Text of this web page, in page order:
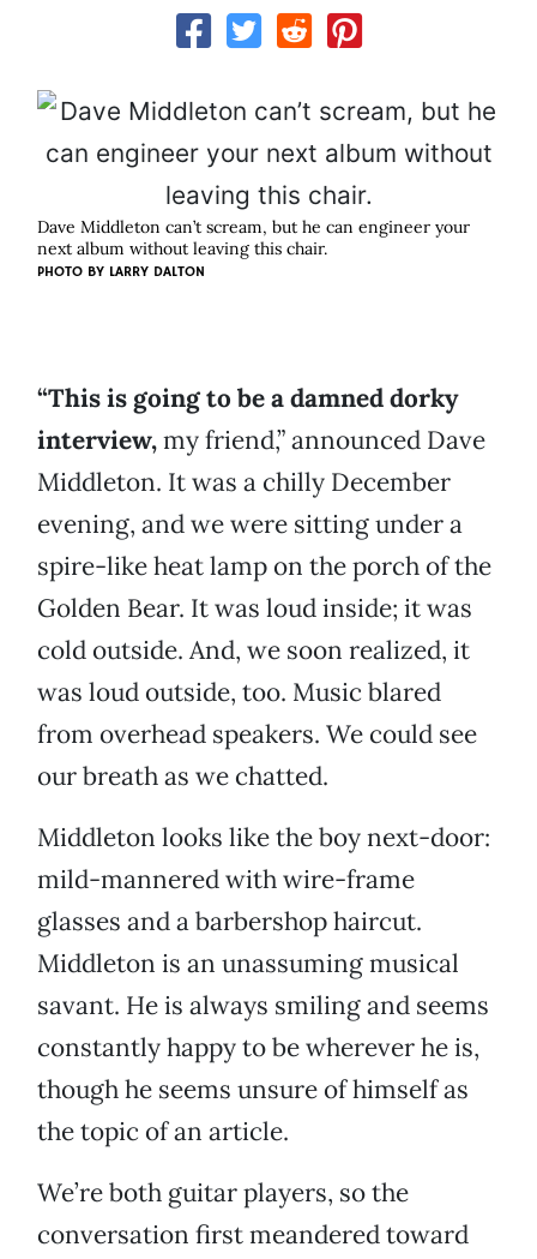
Dave Middleton can’t scream, but he can engineer your
next album without leaving this chair.
PHOTO BY LARRY DALTON
“This is going to be a damned dorky
interview,my friend,” announced Dave
Middleton. It was a chilly December
evening, and we were sitting under a
spire-like heat lamp on the porch of the
Golden Bear. It was loud inside; it was
cold outside. And, we soon realized, it
was loud outside, too. Music blared
from overhead speakers. We could see
our breath as we chatted.
Middleton looks like the boy next-door:
mild-mannered with wire-frame
glasses and a barbershop haircut.
Middleton is an unassuming musical
savant. He is always smiling and seems
constantly happy to be wherever he is,
though he seems unsure of himself as
the topic of an article.
We’re both guitar players, so the
conversation first meandered toward